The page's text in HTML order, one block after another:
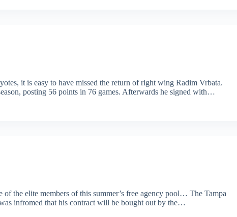
it is easy to have missed the return of right wing Radim Vrbata.
posting 56 points in 76 games. Afterwards he signed with…
of the elite members of this summer’s free agency pool… The Tampa
infromed that his contract will be bought out by the…